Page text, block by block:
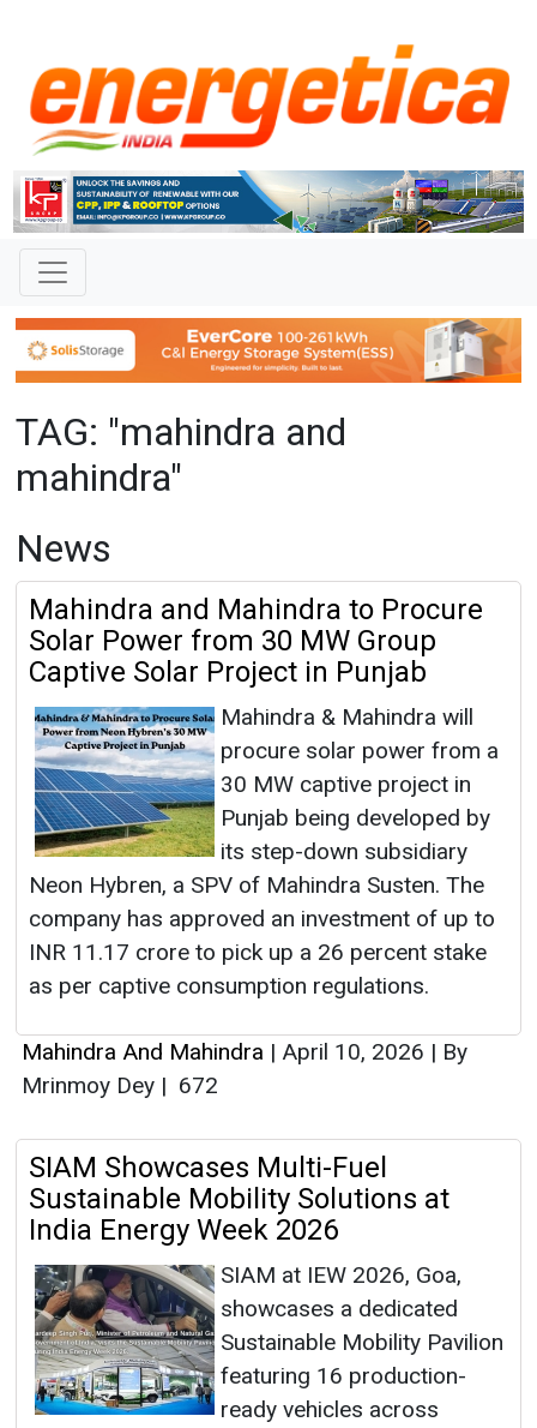
TAG: "mahindra and
mahindra"
News
Mahindra and Mahindra to Procure
Solar Power from 30 MW Group
Captive Solar Project in Punjab
Mahindra & Mahindra will
procure solar power from a
30 MW captive project in
Punjab being developed by
its step-down subsidiary
Neon Hybren, a SPV of Mahindra Susten. The
company has approved an investment of up to
INR 11.17 crore to pick up a 26 percent stake
as per captive consumption regulations.
Mahindra And Mahindra | April 10, 2026 | By
Mrinmoy Dey | 672
SIAM Showcases Multi-Fuel
Sustainable Mobility Solutions at
India Energy Week 2026
SIAM at IEW 2026, Goa,
showcases a dedicated
Sustainable Mobility Pavilion
featuring 16 production-
ready vehicles across